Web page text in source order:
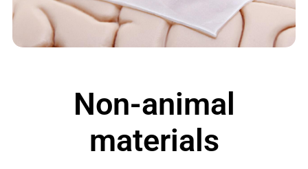
Non-animal
materials